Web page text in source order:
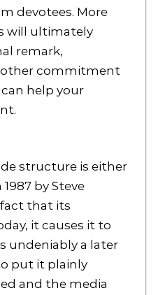
devotees. More
will ultimately
remark,
other commitment
help your
structure is either
by Steve
that its
it causes it to
undeniably a later
put it plainly
and the media